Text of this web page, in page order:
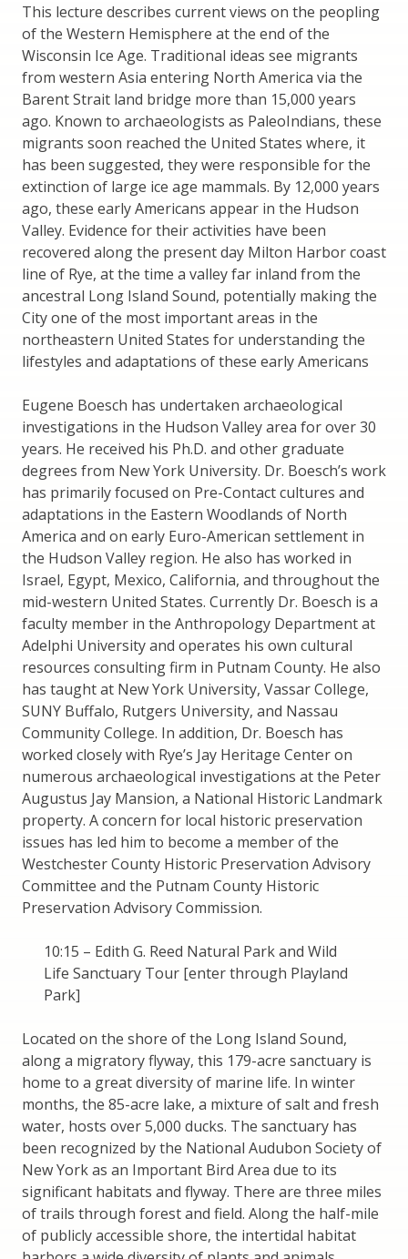
This lecture describes current views on the peopling
of the Western Hemisphere at the end of the
Wisconsin Ice Age. Traditional ideas see migrants
from western Asia entering North America via the
Barent Strait land bridge more than 15,000 years
ago. Known to archaeologists as PaleoIndians, these
migrants soon reached the United States where, it
has been suggested, they were responsible for the
extinction of large ice age mammals. By 12,000 years
ago, these early Americans appear in the Hudson
Valley. Evidence for their activities have been
recovered along the present day Milton Harbor coast
line of Rye, at the time a valley far inland from the
ancestral Long Island Sound, potentially making the
City one of the most important areas in the
northeastern United States for understanding the
lifestyles and adaptations of these early Americans
Eugene Boesch has undertaken archaeological
investigations in the Hudson Valley area for over 30
years. He received his Ph.D. and other graduate
degrees from New York University. Dr. Boesch’s work
has primarily focused on Pre-Contact cultures and
adaptations in the Eastern Woodlands of North
America and on early Euro-American settlement in
the Hudson Valley region. He also has worked in
Israel, Egypt, Mexico, California, and throughout the
mid-western United States. Currently Dr. Boesch is a
faculty member in the Anthropology Department at
Adelphi University and operates his own cultural
resources consulting firm in Putnam County. He also
has taught at New York University, Vassar College,
SUNY Buffalo, Rutgers University, and Nassau
Community College. In addition, Dr. Boesch has
worked closely with Rye’s Jay Heritage Center on
numerous archaeological investigations at the Peter
Augustus Jay Mansion, a National Historic Landmark
property. A concern for local historic preservation
issues has led him to become a member of the
Westchester County Historic Preservation Advisory
Committee and the Putnam County Historic
Preservation Advisory Commission.
10:15 – Edith G. Reed Natural Park and Wild
Life Sanctuary Tour [enter through Playland
Park]
Located on the shore of the Long Island Sound,
along a migratory flyway, this 179-acre sanctuary is
home to a great diversity of marine life. In winter
months, the 85-acre lake, a mixture of salt and fresh
water, hosts over 5,000 ducks. The sanctuary has
been recognized by the National Audubon Society of
New York as an Important Bird Area due to its
significant habitats and flyway. There are three miles
of trails through forest and field. Along the half-mile
of publicly accessible shore, the intertidal habitat